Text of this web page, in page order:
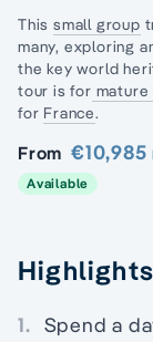
This small group
many, exploring
the key world
tour is for
for France.
From €10,985
Available
Highlights
1. Spend a